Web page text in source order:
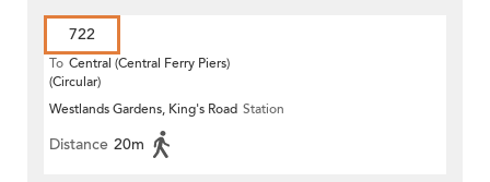
722
To Central (Central Ferry Piers)
(Circular)
Westlands Gardens, King's Road Station
Distance 20m